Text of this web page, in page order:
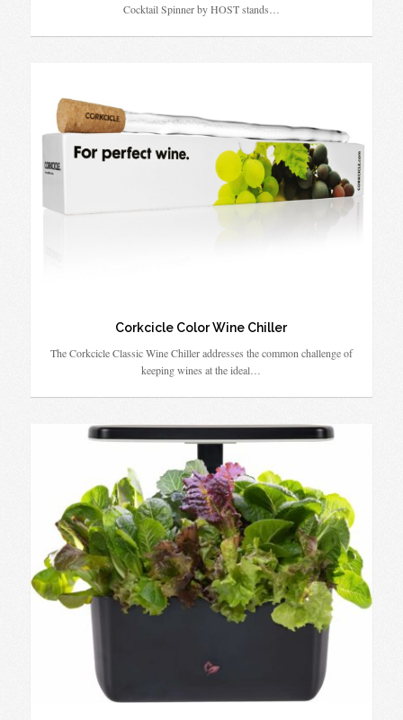
Cocktail Spinner by HOST stands…
Corkcicle Color Wine Chiller
The Corkcicle Classic Wine Chiller addresses the common challenge of
keeping wines at the ideal…